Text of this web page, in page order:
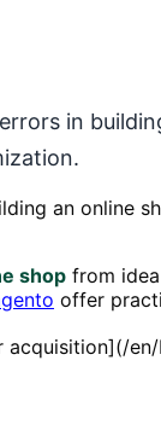
in
an online
shop from
offer
acquisition](/